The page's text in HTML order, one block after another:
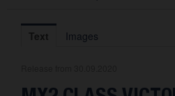
International Motorsport
Text Images